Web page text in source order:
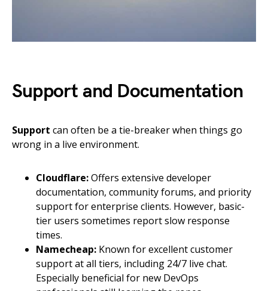
Support and Documentation
Support can often be a tie-breaker when things go
wrong in a live environment.
Cloudflare:Offers extensive developer
documentation, community forums, and priority
support for enterprise clients. However, basic-
tier users sometimes report slow response
times.
Namecheap: Known for excellent customer
support at all tiers, including 24/7 live chat.
Especially beneficial for new DevOps